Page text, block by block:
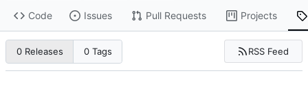
Code Issues Pull Requests Projects
0 Releases 0 Tags RSS Feed